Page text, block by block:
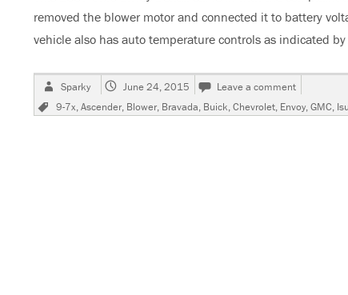
removed the blower motor and connected it to battery
vehicle also has auto temperature controls as indicated
Author
Sparky
Posted
June 24, 2015 Leave a comment
2007
GMC
Tags
9-7x,Ascender, Blower, Bravada, Buick,Chevrolet, Envoy,GMC,